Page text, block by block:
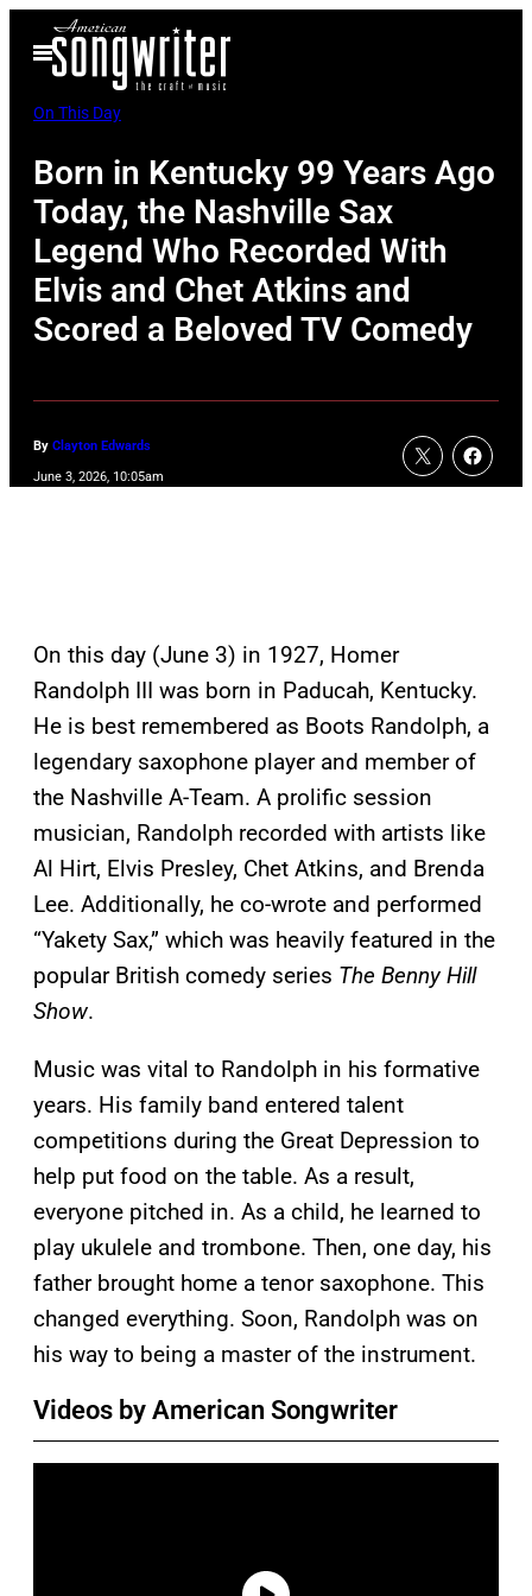
Open
Menu
On This Day
Born in Kentucky 99 Years Ago
Today, the Nashville Sax
Legend Who Recorded With
Elvis and Chet Atkins and
Scored a Beloved TV Comedy
By Clayton Edwards
June 3, 2026, 10:05am
On this day (June 3) in 1927, Homer
Randolph III was born in Paducah, Kentucky.
He is best remembered as Boots Randolph, a
legendary saxophone player and member of
the Nashville A-Team. A prolific session
musician, Randolph recorded with artists like
Al Hirt, Elvis Presley, Chet Atkins, and Brenda
Lee. Additionally, he co-wrote and performed
“Yakety Sax,” which was heavily featured in the
popular British comedy series The Benny Hill
Show.
Music was vital to Randolph in his formative
years. His family band entered talent
competitions during the Great Depression to
help put food on the table. As a result,
everyone pitched in. As a child, he learned to
play ukulele and trombone. Then, one day, his
father brought home a tenor saxophone. This
changed everything. Soon, Randolph was on
his way to being a master of the instrument.
Videos by American Songwriter